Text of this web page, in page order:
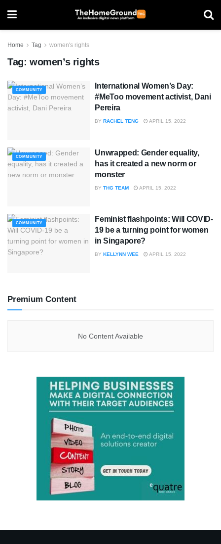
Home Tag women's rights
Tag: women’s rights
COMMUNITY
International Women’s Day:
#MeToo movement activist, Dani
Pereira
BY RACHEL TENG APRIL 15, 2022
COMMUNITY
Unwrapped: Gender equality,
has it created a new norm or
monster
BY THG TEAM APRIL 15, 2022
COMMUNITY
Feminist flashpoints: Will COVID-
19 be a turning point for women
in Singapore?
BY KELLYNN WEE APRIL 15, 2022
Premium Content
No Content Available